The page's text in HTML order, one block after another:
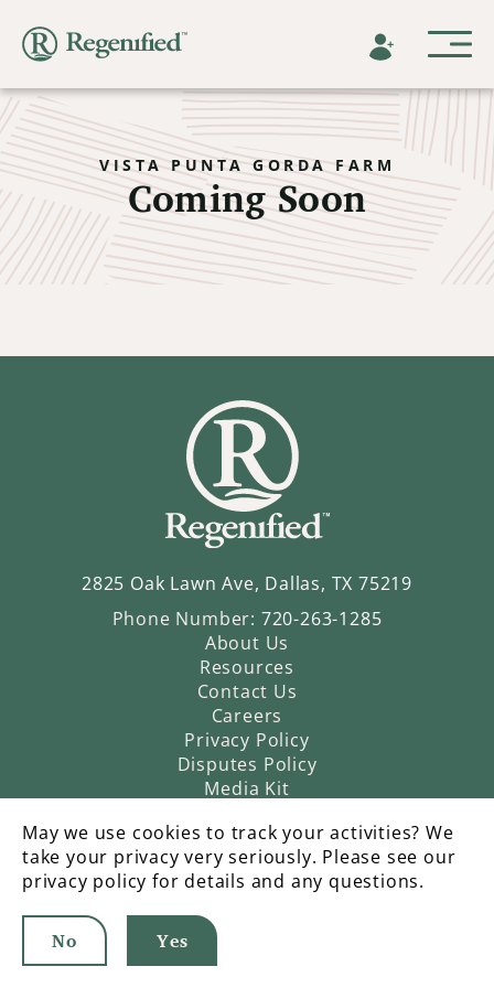
VISTA PUNTA GORDA FARM
Coming Soon
2825 Oak Lawn Ave, Dallas, TX 75219
Phone Number: 720-263-1285
About Us
Resources
Contact Us
Careers
Privacy Policy
Disputes Policy
Media Kit
©2026 Regenified |
May we use cookies to track your activities? We
take your privacy very seriously. Please see our
privacy policy for details and any questions.
Yes
No